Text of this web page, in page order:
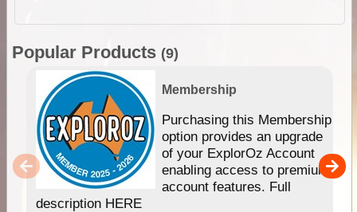
Popular Products (9)
Membership
Purchasing this Membership
option provides an upgrade
of your ExplorOz Account
enabling access to premium
account features. Full
description HERE